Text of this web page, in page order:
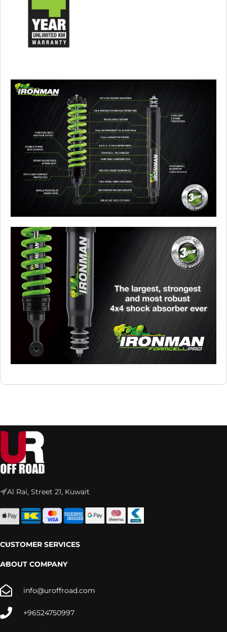
Al Rai, Street 21, Kuwait
CUSTOMER SERVICES
ABOUT COMPANY
info@uroffroad.com
+96524750997